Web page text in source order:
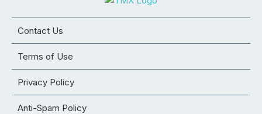
Contact Us
Terms of Use
Privacy Policy
Anti-Spam Policy